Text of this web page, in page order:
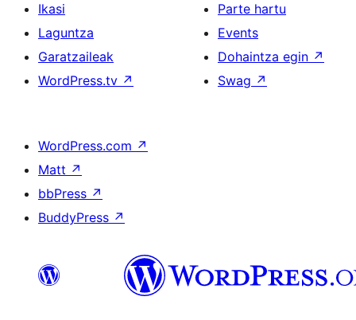
Ikasi
Laguntza
Garatzaileak
WordPress.tv ↗
Parte hartu
Events
Dohaintza egin ↗
Swag ↗
WordPress.com ↗
Matt ↗
bbPress ↗
BuddyPress ↗